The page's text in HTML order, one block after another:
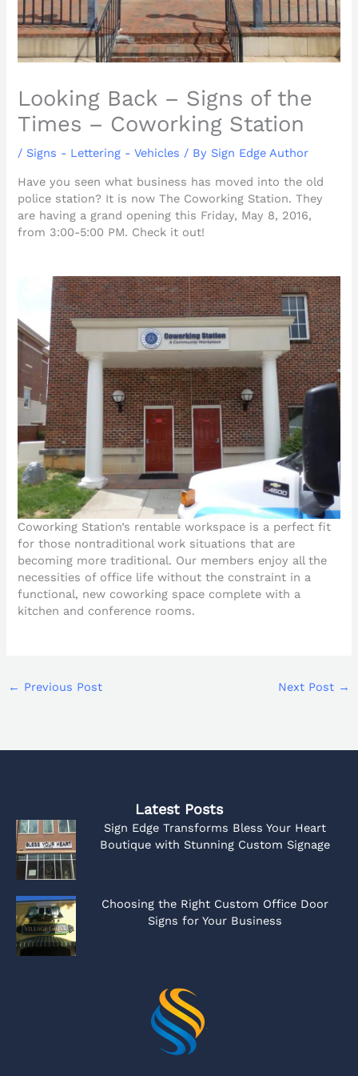
Looking Back – Signs of the
Times – Coworking Station
/ Signs - Lettering - Vehicles / By Sign Edge Author
Have you seen what business has moved into the old
police station? It is now The Coworking Station. They
are having a grand opening this Friday, May 8, 2016,
from 3:00-5:00 PM. Check it out!
Coworking Station’s rentable workspace is a perfect fit
for those nontraditional work situations that are
becoming more traditional. Our members enjoy all the
necessities of office life without the constraint in a
functional, new coworking space complete with a
kitchen and conference rooms.
← Previous Post Next Post →
Latest Posts
Sign Edge Transforms Bless Your Heart
Boutique with Stunning Custom Signage
Choosing the Right Custom Office Door
Signs for Your Business